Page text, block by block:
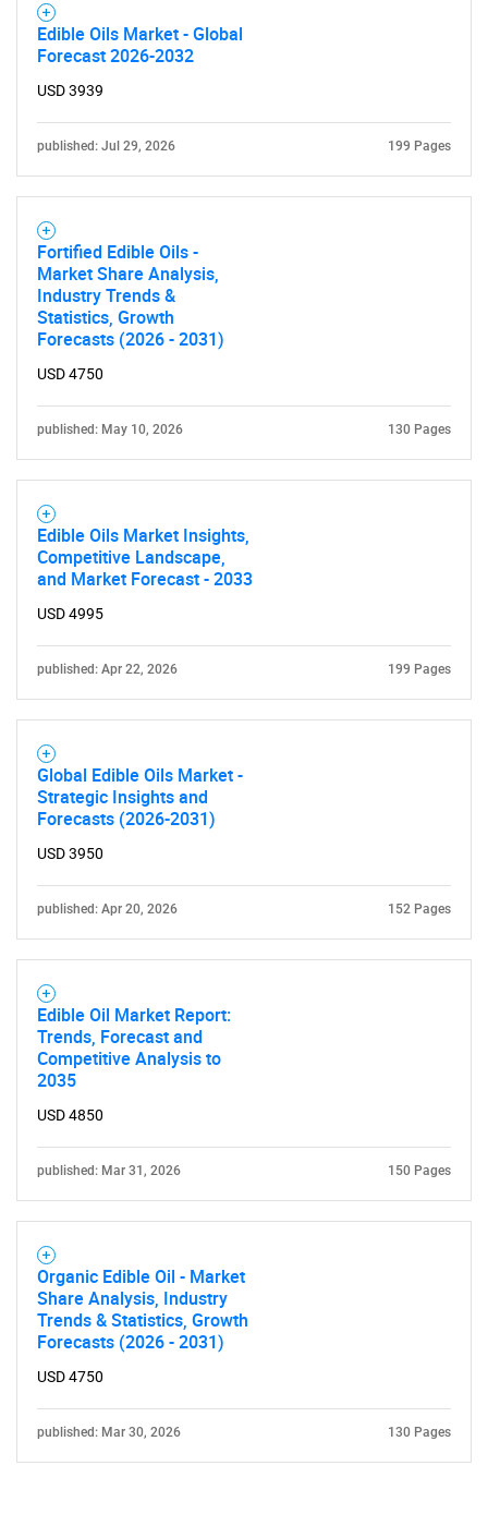
Contact Us
Edible Oils Market - Global
Forecast 2026-2032
USD 3939
published: Jul 29, 2026 199 Pages
Fortified Edible Oils -
Market Share Analysis,
Industry Trends &
Statistics, Growth
Forecasts (2026 - 2031)
USD 4750
published: May 10, 2026 130 Pages
Edible Oils Market Insights,
Competitive Landscape,
and Market Forecast - 2033
USD 4995
published: Apr 22, 2026 199 Pages
Global Edible Oils Market -
Strategic Insights and
Forecasts (2026-2031)
USD 3950
published: Apr 20, 2026 152 Pages
Edible Oil Market Report:
Trends, Forecast and
Competitive Analysis to
2035
USD 4850
published: Mar 31, 2026 150 Pages
Organic Edible Oil - Market
Share Analysis, Industry
Trends & Statistics, Growth
Forecasts (2026 - 2031)
USD 4750
published: Mar 30, 2026 130 Pages